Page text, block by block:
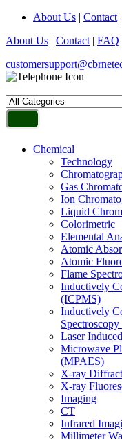
About Us | Contact |
About Us | Contact | FAQ
Chemical
Technology
Gas
Ion
Liquid
Colorimetric
Elemental
Atomic
Atomic
Flame
Inductively
(ICPMS)
Inductively
Laser
Microwave
(MPAES)
X-ray
X-ray
Imaging
CT
Infrared
Millimeter